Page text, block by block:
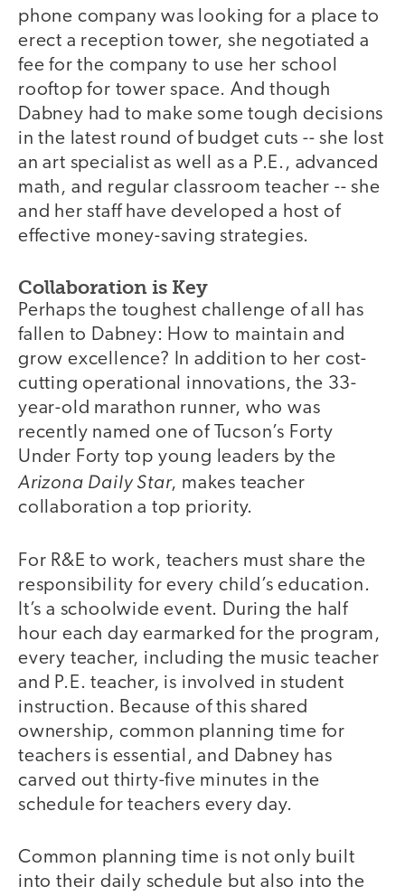
phone company was looking for a place to
erect a reception tower, she negotiated a
fee for the company to use her school
rooftop for tower space. And though
Dabney had to make some tough decisions
in the latest round of budget cuts -- she lost
an art specialist as well as a P.E., advanced
math, and regular classroom teacher -- she
and her staff have developed a host of
effective money-saving strategies.
Collaboration is Key
Perhaps the toughest challenge of all has
fallen to Dabney: How to maintain and
grow excellence? In addition to her cost-
cutting operational innovations, the 33-
year-old marathon runner, who was
recently named one of Tucson’s Forty
Under Forty top young leaders by the
Arizona Daily Star, makes teacher
collaboration a top priority.
For R&E to work, teachers must share the
responsibility for every child’s education.
It’s a schoolwide event. During the half
hour each day earmarked for the program,
every teacher, including the music teacher
and P.E. teacher, is involved in student
instruction. Because of this shared
ownership, common planning time for
teachers is essential, and Dabney has
carved out thirty-five minutes in the
schedule for teachers every day.
Common planning time is not only built
into their daily schedule but also into the